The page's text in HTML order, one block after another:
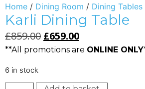
Home / Dining Room / Dining Tables
Karli Dining Table
£859.00 £659.00
**All promotions are ONLINE ONLY
6 in stock